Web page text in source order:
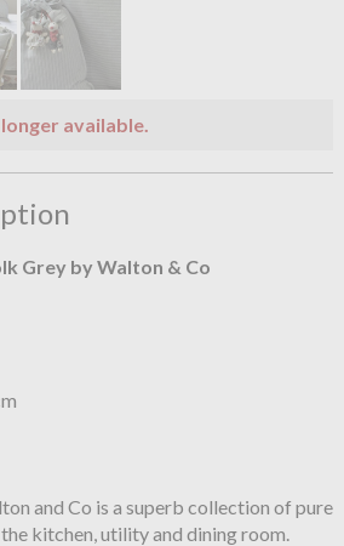
available.
Grey by Walton & Co
and Co is a superb collection of pure
kitchen, utility and dining room.